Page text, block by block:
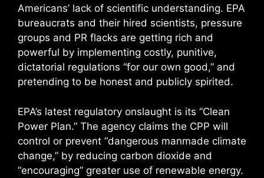
Americans’ lack of scientific understanding. EPA
bureaucrats and their hired scientists, pressure
groups and PR flacks are getting rich and
powerful by implementing costly, punitive,
dictatorial regulations “for our own good,” and
pretending to be honest and publicly spirited.
EPA’s latest regulatory onslaught is its “Clean
Power Plan.” The agency claims the CPP will
control or prevent “dangerous manmade climate
change,” by reducing carbon dioxide and
“encouraging” greater use of renewable energy.